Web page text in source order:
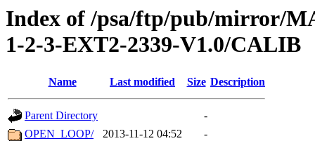
Index of /psa/ftp/pub/mirror/
1-2-3-EXT2-2339-V1.0/CALIB
Name Last modified Size Description
Parent Directory
-
OPEN_LOOP/
2013-11-12 04:52
-